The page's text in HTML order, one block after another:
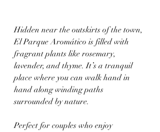
Hidden near the outskirts of the town,
El Parque Aromático is filled with
fragrant plants like rosemary,
lavender, and thyme. It’s a tranquil
place where you can walk hand in
hand along winding paths
surrounded by nature.
Perfect for couples who enjoy